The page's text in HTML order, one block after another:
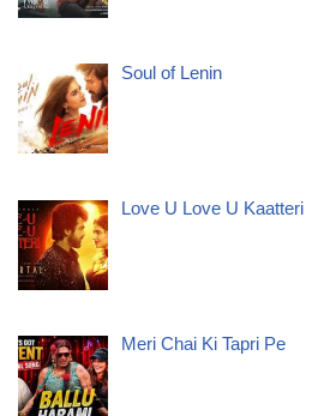
Soul of Lenin
Love U Love U Kaatteri
Meri Chai Ki Tapri Pe